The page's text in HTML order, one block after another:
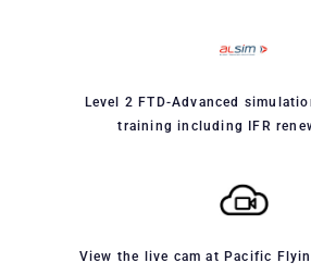
Level 2 FTD-Advanced
training including IFR
View the live cam at Pacific